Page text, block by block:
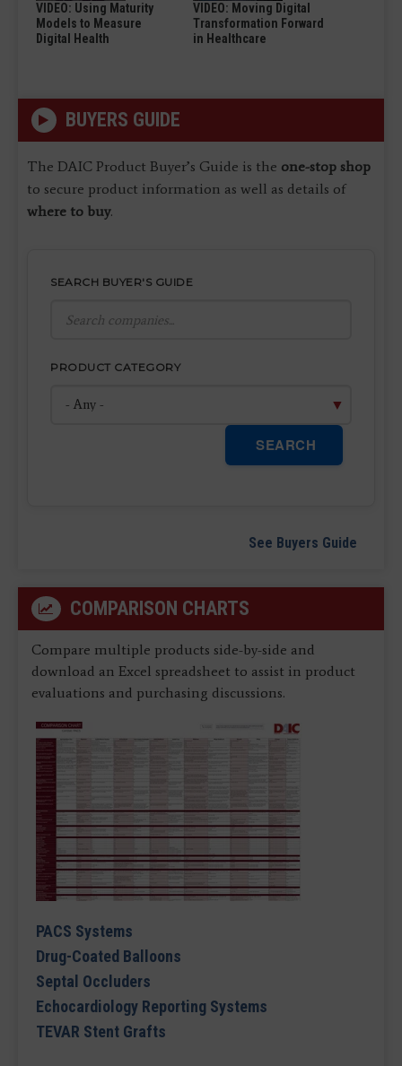
VIDEO: Using Maturity
Models to Measure
Digital Health
VIDEO: Moving Digital
Transformation Forward
in Healthcare
BUYERS GUIDE
The DAIC Product Buyer’s Guide is the one-stop shop
to secure product information as well as details of
where to buy.
SEARCH BUYER'S GUIDE
PRODUCT CATEGORY
SEARCH
See Buyers Guide
COMPARISON CHARTS
Compare multiple products side-by-side and
download an Excel spreadsheet to assist in product
evaluations and purchasing discussions.
PACS Systems
Drug-Coated Balloons
Septal Occluders
Echocardiology Reporting Systems
TEVAR Stent Grafts